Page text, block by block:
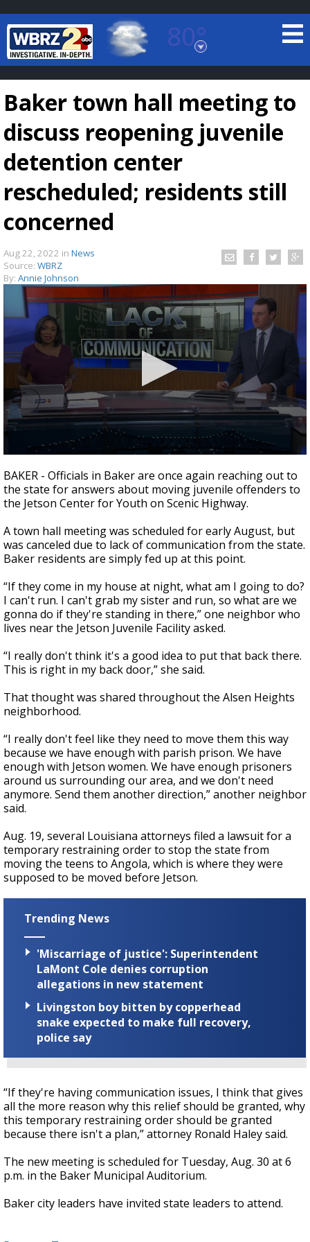
80°
Baton Rouge, Louisiana
7 DAY FORECAST
©
A discarded SpaceX rocket is on a high-
speed collision course with the Moon
Baker town hall meeting to
discuss reopening juvenile
detention center
rescheduled; residents still
concerned
Aug 22, 2022 in News
Source: WBRZ
By: Annie Johnson
seconds
of
2
minutes,
seconds
BAKER - Officials in Baker are once again reaching out to
the state for answers about moving juvenile offenders to
the Jetson Center for Youth on Scenic Highway.
A town hall meeting was scheduled for early August, but
was canceled due to lack of communication from the state.
Baker residents are simply fed up at this point.
“If they come in my house at night, what am I going to do?
I can't run. I can't grab my sister and run, so what are we
gonna do if they're standing in there,” one neighborwho
lives near the Jetson Juvenile Facility asked.
“I really don't think it's a good idea to put that back there.
This is right in my back door,” she said.
That thought was shared throughout the Alsen Heights
neighborhood.
“I really don't feel like they need to move them this way
because we have enough with parish prison. We have
enough with Jetson women. We have enough prisoners
around us surrounding our area, and we don't need
anymore. Send them another direction,” another neighbor
said.
Aug. 19, several Louisiana attorneys filed a lawsuit for a
temporary restraining order to stop the state from
moving the teens to Angola, which is where they were
supposed to be moved before Jetson.
Trending News
'Miscarriage of justice': Superintendent
LaMont Cole denies corruption
allegations in new statement
Livingston boy bitten by copperhead
snake expected to make full recovery,
police say
“If they're having communication issues, I think that gives
all the more reason why this relief should be granted, why
this temporary restraining order should be granted
because there isn't a plan,” attorney Ronald Haley said.
The new meeting is scheduled for Tuesday, Aug. 30 at 6
p.m. in the Baker Municipal Auditorium.
Baker city leaders have invited state leaders to attend.